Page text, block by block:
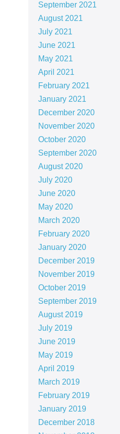
September 2021
August 2021
July 2021
June 2021
May 2021
April 2021
February 2021
January 2021
December 2020
November 2020
October 2020
September 2020
August 2020
July 2020
June 2020
May 2020
March 2020
February 2020
January 2020
December 2019
November 2019
October 2019
September 2019
August 2019
July 2019
June 2019
May 2019
April 2019
March 2019
February 2019
January 2019
December 2018